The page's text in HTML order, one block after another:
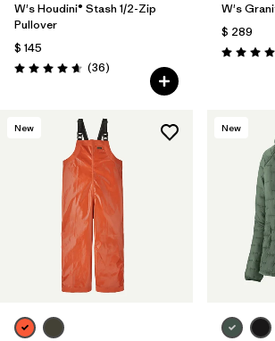
W's Houdini® Stash 1/2-Zip
Pullover
$ 145
Valoración: 4.7 / 5
(36Comentarios
)
W's
$ 289
New New